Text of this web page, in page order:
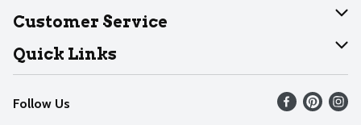
About Dearborn
Join Our Team
Customer Service
Help
Recalls
Contact Us
Quick Links
Find our store
Weekly Circular
Follow Us